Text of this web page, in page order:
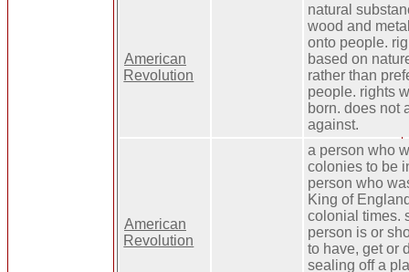
American
Revolution
natural
wood and
onto people.
based on
rather than
people. rights
born. does not
against.
American
Revolution
a person who
colonies to be
person who
King of
colonial times.
person is or
to have, get or
sealing off a